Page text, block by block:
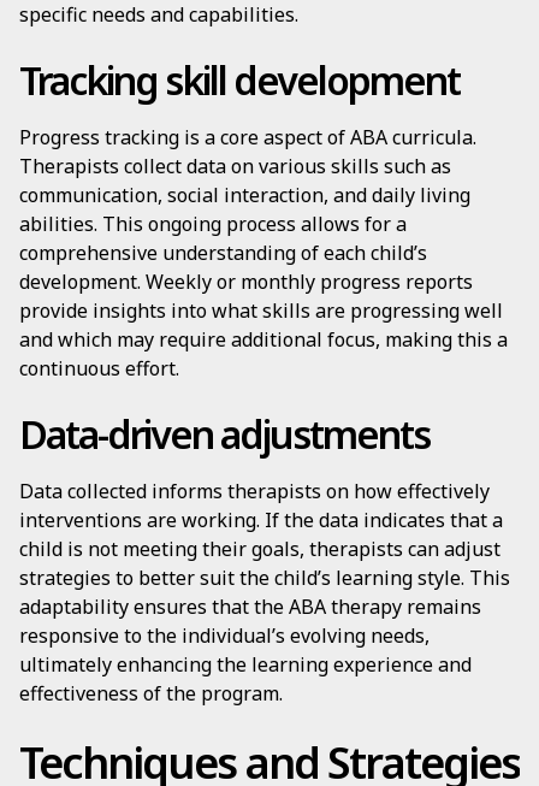
specific needs and capabilities.
Tracking skill development
Progress tracking is a core aspect of ABA curricula.
Therapists collect data on various skills such as
communication, social interaction, and daily living
abilities. This ongoing process allows for a
comprehensive understanding of each child’s
development. Weekly or monthly progress reports
provide insights into what skills are progressing well
and which may require additional focus, making this a
continuous effort.
Data-driven adjustments
Data collected informs therapists on how effectively
interventions are working. If the data indicates that a
child is not meeting their goals, therapists can adjust
strategies to better suit the child’s learning style. This
adaptability ensures that the ABA therapy remains
responsive to the individual’s evolving needs,
ultimately enhancing the learning experience and
effectiveness of the program.
Techniques and Strategies